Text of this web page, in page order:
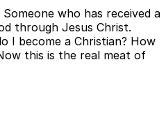
who has received a
through Jesus Christ.
I become a Christian? How
this is the real meat of